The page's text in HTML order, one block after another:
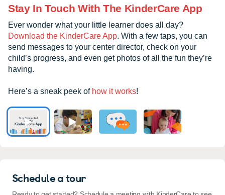
Stay In Touch With The KinderCare App
Ever wonder what your little learner does all day?
Download the KinderCare App. With a few taps, you can
send messages to your center director, check on your
child’s progress, and even get photos of all the fun they’re
having.
Here’s a sneak peek of how it works!
Schedule a tour